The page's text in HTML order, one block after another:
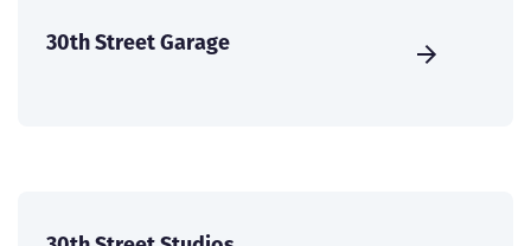
30th Street Garage